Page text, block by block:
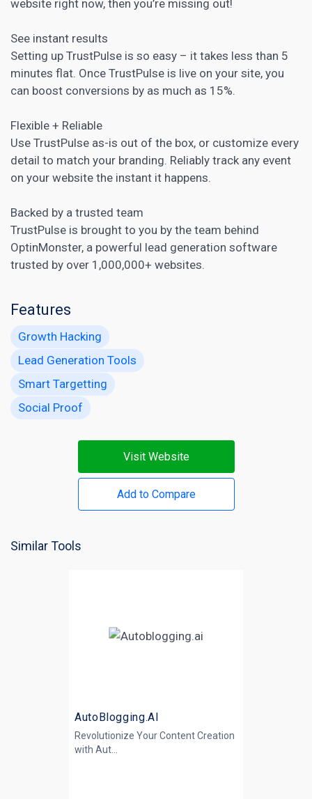
website right now, then you’re missing out!
See instant results
Setting up TrustPulse is so easy – it takes less than 5
minutes flat. Once TrustPulse is live on your site, you
can boost conversions by as much as 15%.
Flexible + Reliable
Use TrustPulse as-is out of the box, or customize every
detail to match your branding. Reliably track any event
on your website the instant it happens.
Backed by a trusted team
TrustPulse is brought to you by the team behind
OptinMonster, a powerful lead generation software
trusted by over 1,000,000+ websites.
Features
Growth Hacking
Lead Generation Tools
Smart Targetting
Social Proof
Visit Website
Add to Compare
Similar Tools
AutoBlogging.AI
Revolutionize Your Content Creation
with Aut...